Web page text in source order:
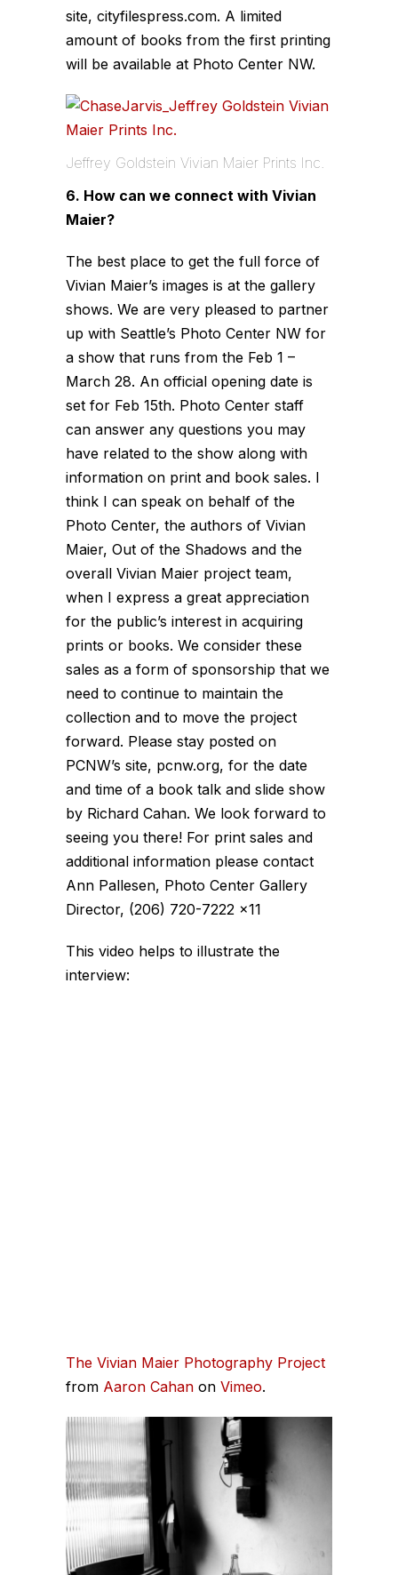
site, cityfilespress.com. A limited
amount of books from the first printing
will be available at Photo Center NW.
Jeffrey Goldstein Vivian Maier Prints Inc.
6. How can we connect with Vivian
Maier?
The best place to get the full force of
Vivian Maier’s images is at the gallery
shows. We are very pleased to partner
up with Seattle’s Photo Center NW for
a show that runs from the Feb 1 –
March 28. An official opening date is
set for Feb 15th. Photo Center staff
can answer any questions you may
have related to the show along with
information on print and book sales. I
think I can speak on behalf of the
Photo Center, the authors of Vivian
Maier, Out of the Shadows and the
overall Vivian Maier project team,
when I express a great appreciation
for the public’s interest in acquiring
prints or books. We consider these
sales as a form of sponsorship that we
need to continue to maintain the
collection and to move the project
forward. Please stay posted on
PCNW’s site, pcnw.org, for the date
and time of a book talk and slide show
by Richard Cahan. We look forward to
seeing you there! For print sales and
additional information please contact
Ann Pallesen, Photo Center Gallery
Director, (206) 720-7222 x11
This video helps to illustrate the
interview:
The Vivian Maier Photography Project
from Aaron Cahan on Vimeo.